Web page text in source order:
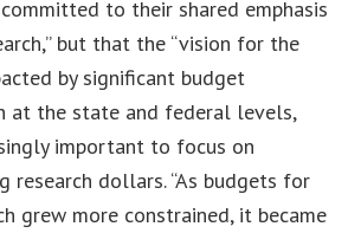
to their shared emphasis
but that the “vision for the
by significant budget
at the state and federal levels,
important to focus on
research dollars. “As budgets for
grew more constrained, it became